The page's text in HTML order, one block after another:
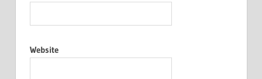
Website